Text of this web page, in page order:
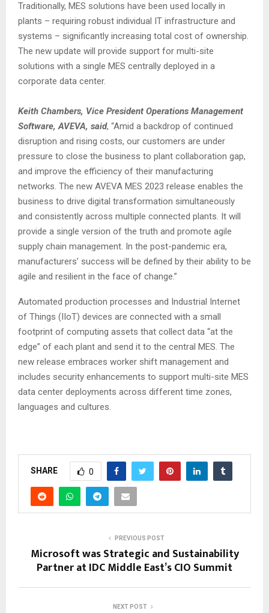
Traditionally, MES solutions have been used locally in
plants – requiring robust individual IT infrastructure and
systems – significantly increasing total cost of ownership.
The new update will provide support for multi-site
solutions with a single MES centrally deployed in a
corporate data center.
Keith Chambers, Vice President Operations Management
Software, AVEVA, said, “Amid a backdrop of continued
disruption and rising costs, our customers are under
pressure to close the business to plant collaboration gap,
and improve the efficiency of their manufacturing
networks. The new AVEVA MES 2023 release enables the
business to drive digital transformation simultaneously
and consistently across multiple connected plants. It will
provide a single version of the truth and promote agile
supply chain management. In the post-pandemic era,
manufacturers’ success will be defined by their ability to be
agile and resilient in the face of change.”
Automated production processes and Industrial Internet
of Things (IIoT) devices are connected with a small
footprint of computing assets that collect data “at the
edge” of each plant and send it to the central MES. The
new release embraces worker shift management and
includes security enhancements to support multi-site MES
data center deployments across different time zones,
languages and cultures.
SHARE 0
PREVIOUS POST
Microsoft was Strategic and Sustainability
Partner at IDC Middle East’s CIO Summit
NEXT POST